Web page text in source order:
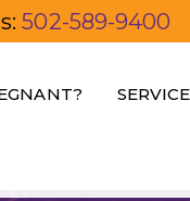
502-589-9400